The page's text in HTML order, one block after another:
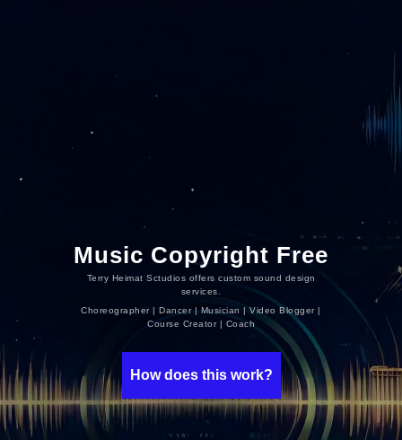
Music Copyright Free
Terry Heimat Sctudios offers custom sound design
services.
Choreographer | Dancer | Musician | Video Blogger |
Course Creator | Coach
How does this work?